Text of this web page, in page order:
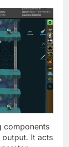
components
It acts